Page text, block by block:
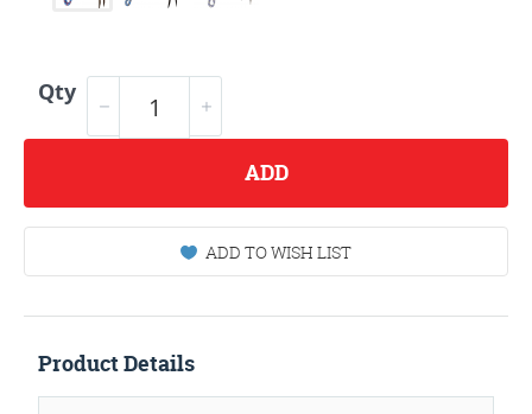
Qty
ADD
ADD TO WISH LIST
Product Details